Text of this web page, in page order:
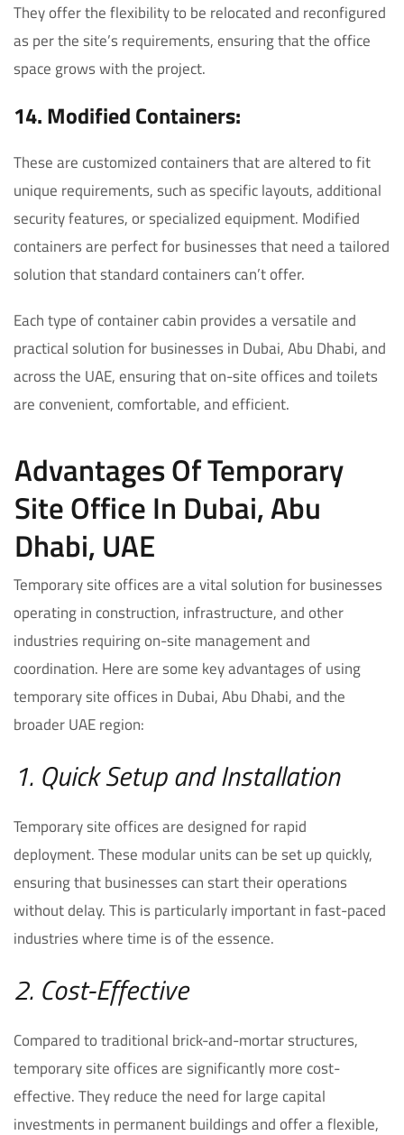
They offer the flexibility to be relocated and reconfigured
as per the site’s requirements, ensuring that the office
space grows with the project.
14. Modified Containers:
These are customized containers that are altered to fit
unique requirements, such as specific layouts, additional
security features, or specialized equipment. Modified
containers are perfect for businesses that need a tailored
solution that standard containers can’t offer.
Each type of container cabin provides a versatile and
practical solution for businesses in Dubai, Abu Dhabi, and
across the UAE, ensuring that on-site offices and toilets
are convenient, comfortable, and efficient.
Advantages Of Temporary
Site Office In Dubai, Abu
Dhabi, UAE
Temporary site offices are a vital solution for businesses
operating in construction, infrastructure, and other
industries requiring on-site management and
coordination. Here are some key advantages of using
temporary site offices in Dubai, Abu Dhabi, and the
broader UAE region:
1. Quick Setup and Installation
Temporary site offices are designed for rapid
deployment. These modular units can be set up quickly,
ensuring that businesses can start their operations
without delay. This is particularly important in fast-paced
industries where time is of the essence.
2. Cost-Effective
Compared to traditional brick-and-mortar structures,
temporary site offices are significantly more cost-
effective. They reduce the need for large capital
investments in permanent buildings and offer a flexible,